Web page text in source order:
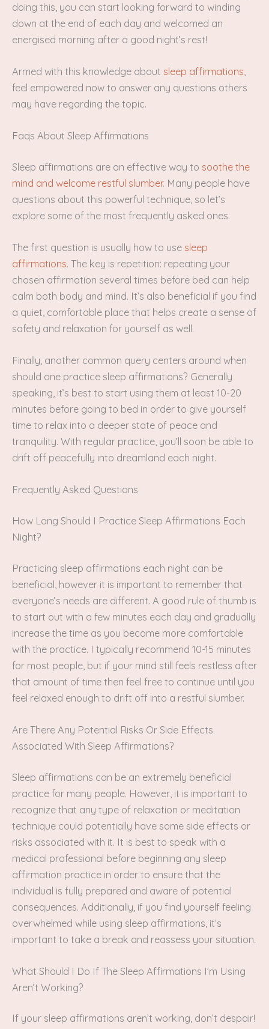
doing this, you can start looking forward to winding
down at the end of each day and welcomed an
energised morning after a good night’s rest!
Armed with this knowledge about sleep affirmations
feel empowered now to answer any questions others
may have regarding the topic.
Faqs About Sleep Affirmations
Sleep affirmations are an effective way to soothe the
mind and welcome restful slumber. Many people have
questions about this powerful technique, so let’s
explore some of the most frequently asked ones.
The first question is usually how to use sleep
affirmations. The key is repetition: repeating your
chosen affirmation several times before bed can help
calm both body and mind. It’s also beneficial if you find
a quiet, comfortable place that helps create a sense of
safety and relaxation for yourself as well.
Finally, another common query centers around when
should one practice sleep affirmations? Generally
speaking, it’s best to start using them at least 10-20
minutes before going to bed in order to give yourself
time to relax into a deeper state of peace and
tranquility. With regular practice, you’ll soon be able to
drift off peacefully into dreamland each night.
Frequently Asked Questions
How Long Should I Practice Sleep Affirmations Each
Night?
Practicing sleep affirmations each night can be
beneficial, however it is important to remember that
everyone’s needs are different. A good rule of thumb is
to start out with a few minutes each day and gradually
increase the time as you become more comfortable
with the practice. I typically recommend 10-15 minutes
for most people, but if your mind still feels restless after
that amount of time then feel free to continue until you
feel relaxed enough to drift off into a restful slumber.
Are There Any Potential Risks Or Side Effects
Associated With Sleep Affirmations?
Sleep affirmations can be an extremely beneficial
practice for many people. However, it is important to
recognize that any type of relaxation or meditation
technique could potentially have some side effects or
risks associated with it. It is best to speak with a
medical professional before beginning any sleep
affirmation practice in order to ensure that the
individual is fully prepared and aware of potential
consequences. Additionally, if you find yourself feeling
overwhelmed while using sleep affirmations, it’s
important to take a break and reassess your situation.
What Should I Do If The Sleep Affirmations I’m Using
Aren’t Working?
If your sleep affirmations aren’t working, don’t despair!